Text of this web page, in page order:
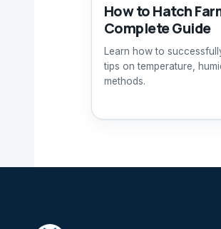
How to Hatch
Complete Guide
Learn how to
tips on temperature,
methods.